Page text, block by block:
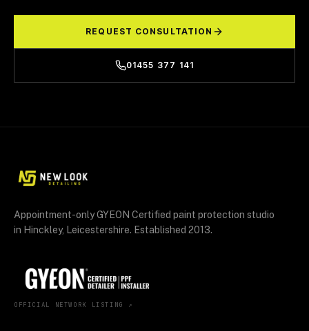
REQUEST CONSULTATION
01455 377 141
Appointment-only GYEON Certified paint protection studio
in Hinckley, Leicestershire. Established 2013.
OFFICIAL NETWORK LISTING ↗